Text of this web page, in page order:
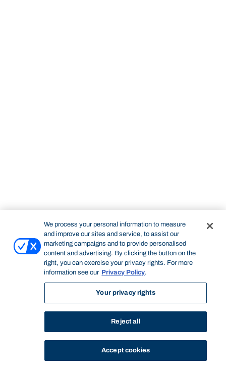
We process your personal information to measure
and improve our sites and service, to assist our
marketing campaigns and to provide personalised
content and advertising. By clicking the button on the
right, you can exercise your privacy rights. For more
information see our Privacy Policy.
Your privacy rights
Reject all
Accept cookies